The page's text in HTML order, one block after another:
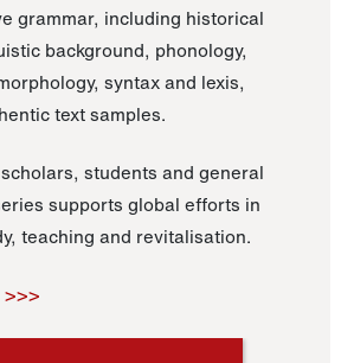
grammar, including historical
background, phonology,
syntax and lexis,
text samples.
students and general
supports global efforts in
teaching and revitalisation.
>>>